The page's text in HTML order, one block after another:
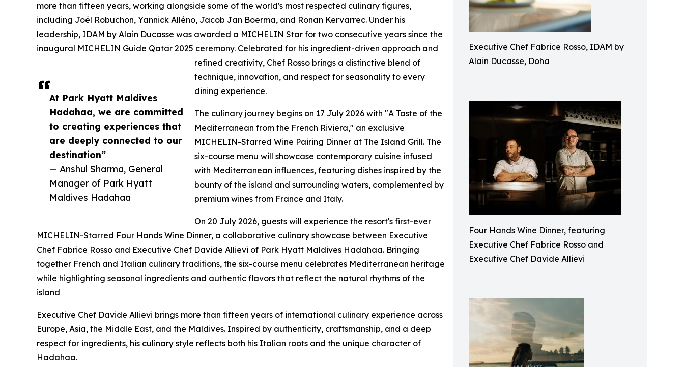
Executive Chef Fabrice Rosso, IDAM by
Alain Ducasse, Doha
Four Hands Wine Dinner, featuring
Executive Chef Fabrice Rosso and
Executive Chef Davide Allievi
At Park Hyatt Maldives
Hadahaa, we are committed
to creating experiences that
are deeply connected to our
destination”
— Anshul Sharma, General
Manager of Park Hyatt
Maldives Hadahaa
more than fifteen years, working alongside some of the world's most respected culinary figures,
including Joël Robuchon, Yannick Alléno, Jacob Jan Boerma, and Ronan Kervarrec. Under his
leadership, IDAM by Alain Ducasse was awarded a MICHELIN Star for two consecutive years since the
inaugural MICHELIN Guide Qatar 2025 ceremony. Celebrated for his ingredient-driven approach and
refined creativity, Chef Rosso brings a distinctive blend of
technique, innovation, and respect for seasonality to every
dining experience.
The culinary journey begins on 17 July 2026 with "A Taste of the
Mediterranean from the French Riviera," an exclusive
MICHELIN-Starred Wine Pairing Dinner at The Island Grill. The
six-course menu will showcase contemporary cuisine infused
with Mediterranean influences, featuring dishes inspired by the
bounty of the island and surrounding waters, complemented by
premium wines from France and Italy.
On 20 July 2026, guests will experience the resort's first-ever
MICHELIN-Starred Four Hands Wine Dinner, a collaborative culinary showcase between Executive
Chef Fabrice Rosso and Executive Chef Davide Allievi of Park Hyatt Maldives Hadahaa. Bringing
together French and Italian culinary traditions, the six-course menu celebrates Mediterranean heritage
while highlighting seasonal ingredients and authentic flavors that reflect the natural rhythms of the
island
Executive Chef Davide Allievi brings more than fifteen years of international culinary experience across
Europe, Asia, the Middle East, and the Maldives. Inspired by authenticity, craftsmanship, and a deep
respect for ingredients, his culinary style reflects both his Italian roots and the unique character of
Hadahaa.